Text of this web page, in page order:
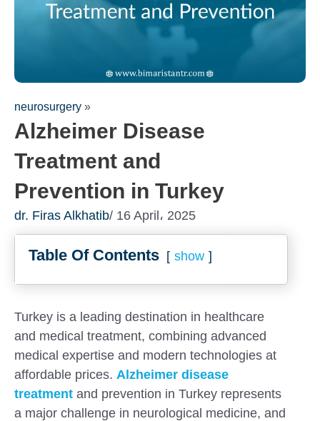
neurosurgery »
Alzheimer Disease
Treatment and
Prevention in Turkey
dr. Firas Alkhatib/ 16 April، 2025
Table Of Contents show
Turkey is a leading destination in healthcare
and medical treatment, combining advanced
medical expertise and modern technologies at
affordable prices. Alzheimer disease
treatment and prevention in Turkey represents
a major challenge in neurological medicine, and
Fill out the form for a free
consultation!
We will be in touch with you as soon as possible